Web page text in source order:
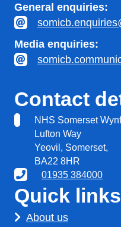
General enquiries:
Media enquiries:
Contact
NHS Somerset
Lufton Way
Yeovil, Somerset,
BA22 8HR
01935 384000
Quick links
About us